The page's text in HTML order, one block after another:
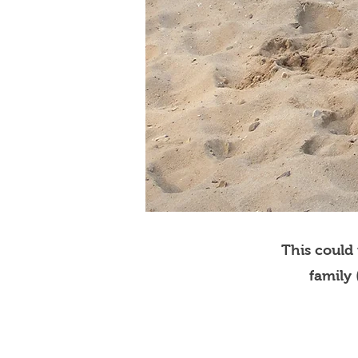
This could
family